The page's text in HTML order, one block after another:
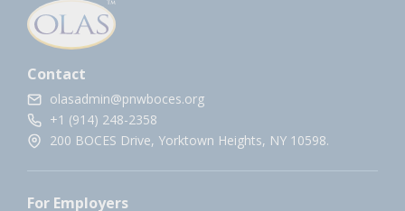
Contact
olasadmin@pnwboces.org
+1 (914) 248-2358
200 BOCES Drive, Yorktown Heights, NY 10598.
For Employers